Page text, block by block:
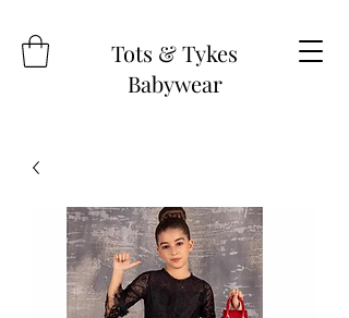
Tots & Tykes
Babywear